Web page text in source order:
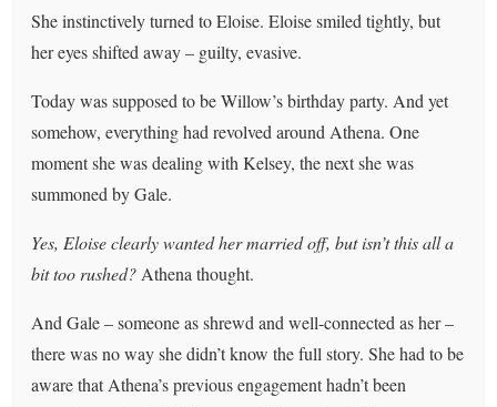
She instinctively turned to Eloise. Eloise smiled tightly, but
her eyes shifted away – guilty, evasive.
Today was supposed to be Willow’s birthday party. And yet
somehow, everything had revolved around Athena. One
moment she was dealing with Kelsey, the next she was
summoned by Gale.
Yes, Eloise clearly wanted her married off, but isn’t this all a
bit too rushed? Athena thought.
And Gale – someone as shrewd and well-connected as her –
there was no way she didn’t know the full story. She had to be
aware that Athena’s previous engagement hadn’t been